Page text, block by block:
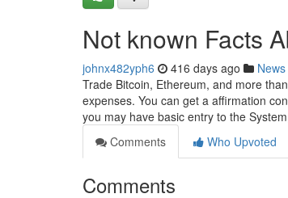
Not known Facts
johnx482yph6 416 days ago News
Trade Bitcoin, Ethereum, and more
expenses. You can get a affirmation
you may have basic entry to the
Comments
Who Upvoted
Comments